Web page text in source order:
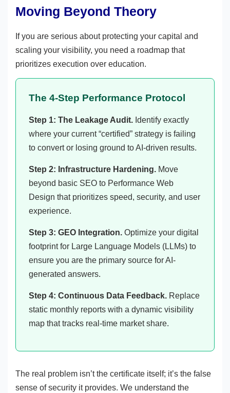
Moving Beyond Theory
If you are serious about protecting your capital and
scaling your visibility, you need a roadmap that
prioritizes execution over education.
The 4-Step Performance Protocol
Step 1: The Leakage Audit. Identify exactly
where your current “certified” strategy is failing
to convert or losing ground to AI-driven results.
Step 2: Infrastructure Hardening. Move
beyond basic SEO to Performance Web
Design that prioritizes speed, security, and user
experience.
Step 3: GEO Integration. Optimize your digital
footprint for Large Language Models (LLMs) to
ensure you are the primary source for AI-
generated answers.
Step 4: Continuous Data Feedback. Replace
static monthly reports with a dynamic visibility
map that tracks real-time market share.
The real problem isn’t the certificate itself; it’s the false
sense of security it provides. We understand the